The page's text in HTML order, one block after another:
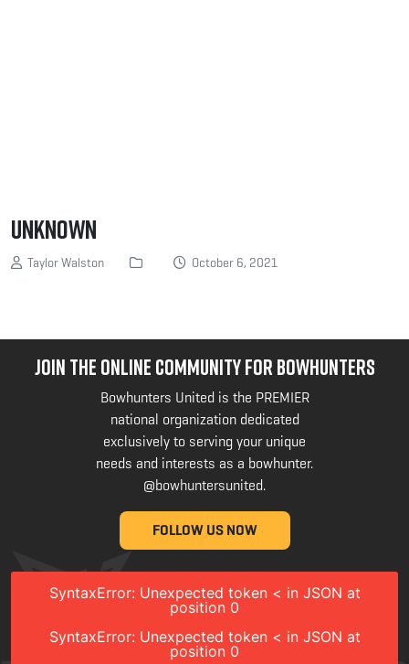
Unknown
Taylor Walston October 6, 2021
JOIN THE ONLINE COMMUNITY FOR BOWHUNTERS
Bowhunters United is the PREMIER
national organization dedicated
exclusively to serving your unique
needs and interests as a bowhunter.
@bowhuntersunited.
FOLLOW US NOW
SyntaxError: Unexpected token < in JSON at
position 0
SyntaxError: Unexpected token < in JSON at
position 0